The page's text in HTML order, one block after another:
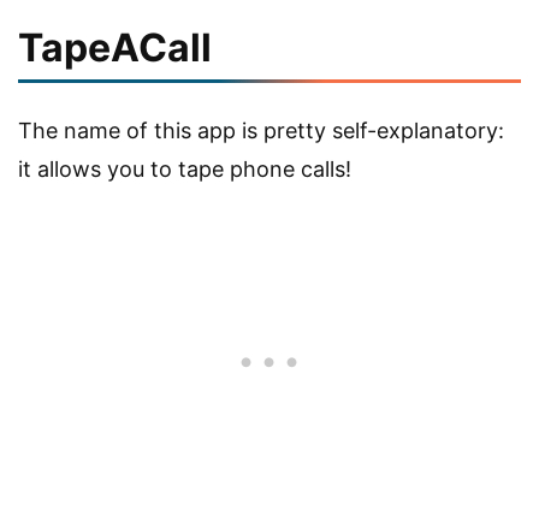
TapeACall
The name of this app is pretty self-explanatory:
it allows you to tape phone calls!